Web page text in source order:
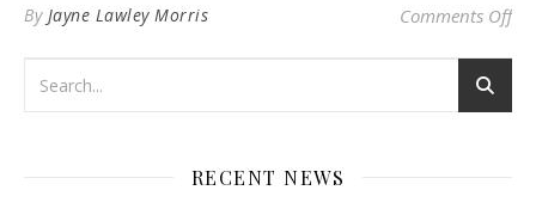
By Jayne Lawley Morris Comments Offon
RECENT NEWS